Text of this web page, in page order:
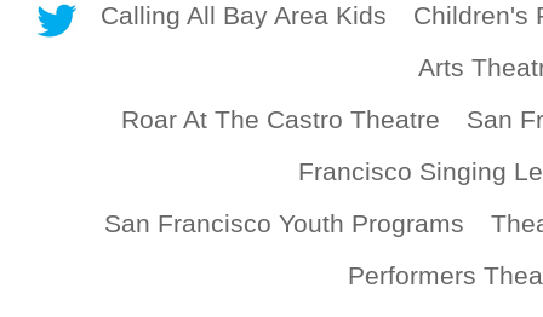
Calling All Bay Area Kids
Children's
Arts
Roar At The Castro Theatre
San
Francisco Singing
San Francisco Youth Programs
Performers